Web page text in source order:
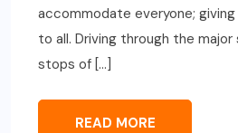
accommodate everyone;
to all. Driving through the
stops of […]
READ MORE